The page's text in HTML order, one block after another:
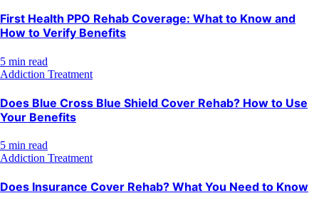
First Health PPO Rehab Coverage: What to Know and
How to Verify Benefits
5 min read
Addiction Treatment
Does Blue Cross Blue Shield Cover Rehab? How to Use
Your Benefits
5 min read
Addiction Treatment
Does Insurance Cover Rehab? What You Need to Know